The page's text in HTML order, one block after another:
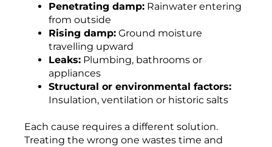
Penetrating damp: Rainwater entering
from outside
Rising damp: Ground moisture
travelling upward
Leaks: Plumbing, bathrooms or
appliances
Structural or environmental factors:
Insulation, ventilation or historic salts
Each cause requires a different solution.
Treating the wrong one wastes time and